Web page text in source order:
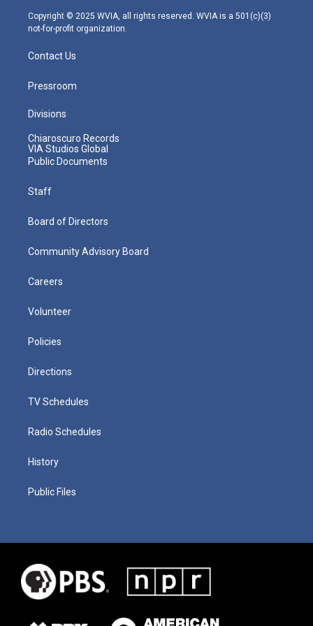
m
Copyright © 2025 WVIA, all rights reserved. WVIA is a 501(c)(3)
not-for-profit organization.
Contact Us
Pressroom
Divisions
Chiaroscuro Records
VIA Studios Global
Public Documents
Staff
Board of Directors
Community Advisory Board
Careers
Volunteer
Policies
Directions
TV Schedules
Radio Schedules
History
Public Files